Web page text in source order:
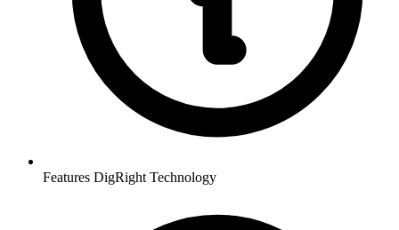
Features DigRight Technology